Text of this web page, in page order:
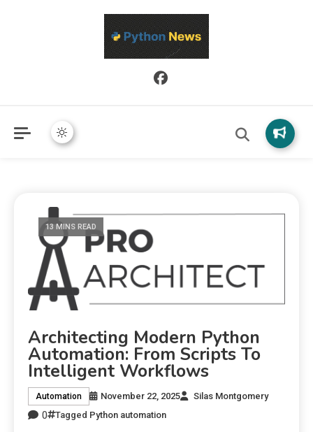
Python News covers applied Python development, libraries, and
real-world engineering patterns.
13 MINS READ
Architecting Modern Python
Automation: From Scripts To
Intelligent Workflows
Automation November 22, 2025 Silas Montgomery
0 Tagged Python automation